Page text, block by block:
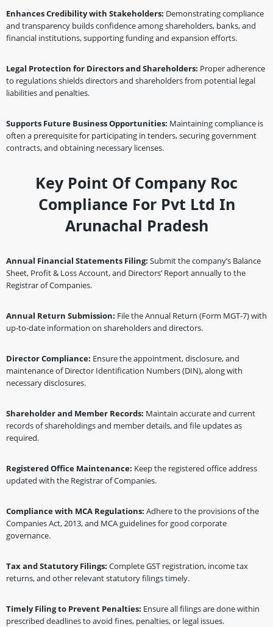
Enhances Credibility with Stakeholders: Demonstrating compliance
and transparency builds confidence among shareholders, banks, and
financial institutions, supporting funding and expansion efforts.
Legal Protection for Directors and Shareholders: Proper adherence
to regulations shields directors and shareholders from potential legal
liabilities and penalties.
Supports Future Business Opportunities: Maintaining compliance is
often a prerequisite for participating in tenders, securing government
contracts, and obtaining necessary licenses.
Key Point Of Company Roc
Compliance For Pvt Ltd In
Arunachal Pradesh
Annual Financial Statements Filing: Submit the company’s Balance
Sheet, Profit & Loss Account, and Directors’ Report annually to the
Registrar of Companies.
Annual Return Submission: File the Annual Return (Form MGT-7) with
up-to-date information on shareholders and directors.
Director Compliance: Ensure the appointment, disclosure, and
maintenance of Director Identification Numbers (DIN), along with
necessary disclosures.
Shareholder and Member Records: Maintain accurate and current
records of shareholdings and member details, and file updates as
required.
Registered Office Maintenance: Keep the registered office address
updated with the Registrar of Companies.
Compliance with MCA Regulations: Adhere to the provisions of the
Companies Act, 2013, and MCA guidelines for good corporate
governance.
Tax and Statutory Filings: Complete GST registration, income tax
returns, and other relevant statutory filings timely.
Timely Filing to Prevent Penalties: Ensure all filings are done within
prescribed deadlines to avoid fines, penalties, or legal issues.